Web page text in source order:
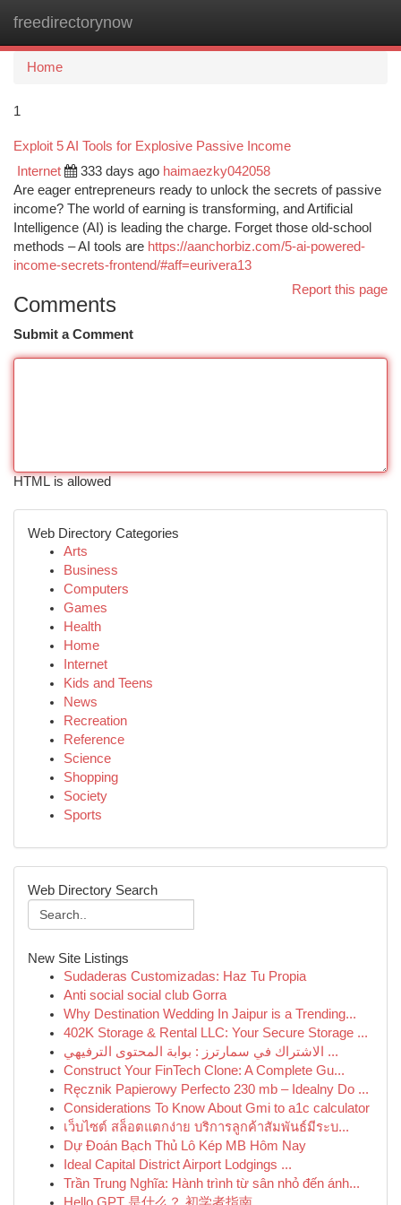
freedirectorynow
Home
1
Exploit 5 AI Tools for Explosive Passive Income
Internet 333 days ago haimaezky042058
Are eager entrepreneurs ready to unlock the secrets of passive
income? The world of earning is transforming, and Artificial
Intelligence (AI) is leading the charge. Forget those old-school
methods – AI tools are https://aanchorbiz.com/5-ai-powered-
income-secrets-frontend/#aff=eurivera13
Report this page
Comments
Submit a Comment
HTML is allowed
Web Directory Categories
Arts
Business
Computers
Games
Health
Home
Internet
Kids and Teens
News
Recreation
Reference
Science
Shopping
Society
Sports
Web Directory Search
New Site Listings
Sudaderas Customizadas: Haz Tu Propia
Anti social social club Gorra
Why Destination Wedding In Jaipur is a Trending...
402K Storage & Rental LLC: Your Secure Storage ...
الاشتراك في سمارترز : بوابة المحتوى الترفيهي ...
Construct Your FinTech Clone: A Complete Gu...
Ręcznik Papierowy Perfecto 230 mb – Idealny Do ...
Considerations To Know About Gmi to a1c calculator
เว็บไซต์ สล็อตแตกง่าย บริการลูกค้าสัมพันธ์มีระบ...
Dự Đoán Bạch Thủ Lô Kép MB Hôm Nay
Ideal Capital District Airport Lodgings ...
Trần Trung Nghĩa: Hành trình từ sân nhỏ đến ánh...